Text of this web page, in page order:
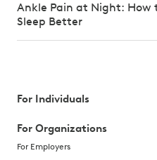
Ankle Pain at Night: How
Sleep Better
For Individuals
For Organizations
For Employers